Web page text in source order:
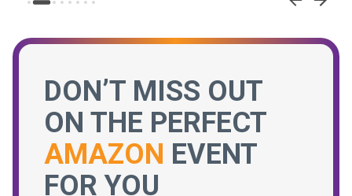
DON’T MISS OUT
ON THE PERFECT
AMAZON EVENT
FOR YOU